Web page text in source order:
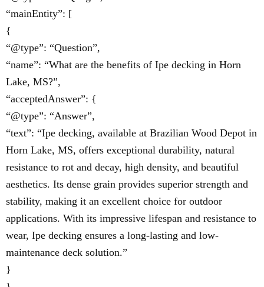
“mainEntity”: [
{
“@type”: “Question”,
“name”: “What are the benefits of Ipe decking in Horn
Lake, MS?”,
“acceptedAnswer”: {
“@type”: “Answer”,
“text”: “Ipe decking, available at Brazilian Wood Depot in
Horn Lake, MS, offers exceptional durability, natural
resistance to rot and decay, high density, and beautiful
aesthetics. Its dense grain provides superior strength and
stability, making it an excellent choice for outdoor
applications. With its impressive lifespan and resistance to
wear, Ipe decking ensures a long-lasting and low-
maintenance deck solution.”
}